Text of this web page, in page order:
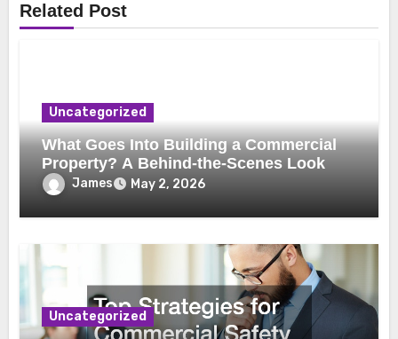
Related Post
Uncategorized
What Goes Into Building a Commercial
Property? A Behind-the-Scenes Look
James May 2, 2026
Uncategorized